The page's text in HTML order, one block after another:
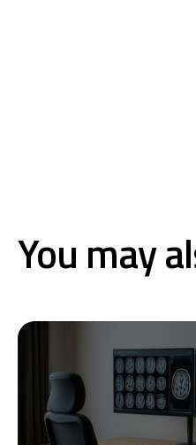
You may